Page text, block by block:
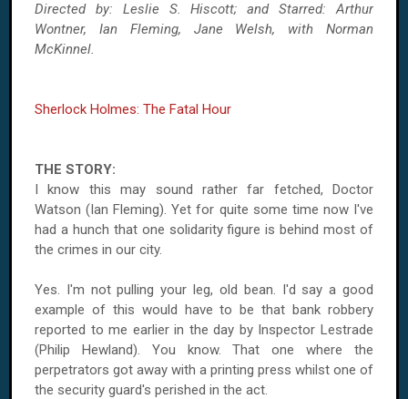
Directed by: Leslie S. Hiscott; and Starred: Arthur
Wontner, Ian Fleming, Jane Welsh, with Norman
McKinnel.
Sherlock Holmes: The Fatal Hour
THE STORY:
I know this may sound rather far fetched, Doctor
Watson (Ian Fleming). Yet for quite some time now I've
had a hunch that one solidarity figure is behind most of
the crimes in our city.
Yes. I'm not pulling your leg, old bean. I'd say a good
example of this would have to be that bank robbery
reported to me earlier in the day by Inspector Lestrade
(Philip Hewland). You know. That one where the
perpetrators got away with a printing press whilst one of
the security guard's perished in the act.